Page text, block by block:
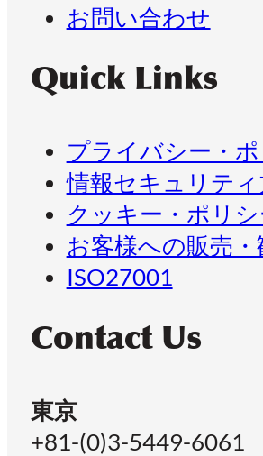
お問い合わせ
Quick Links
プライバシー・
情報セキュリテ
クッキー・ポリシ
お客様への販売
ISO27001
Contact Us
東京
+81-(0)3-5449-6061